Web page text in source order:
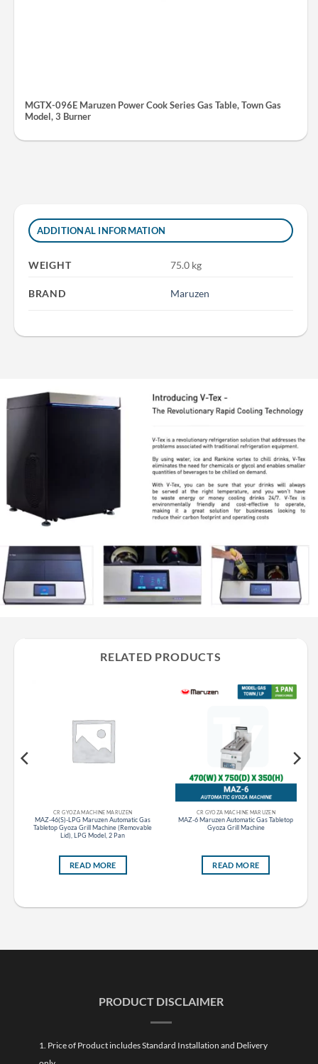
MGTX-096E Maruzen Power Cook Series Gas Table, Town Gas
Model, 3 Burner
ADDITIONAL INFORMATION
WEIGHT 75.0 kg
BRAND Maruzen
RELATED PRODUCTS
CR GYOZA MACHINE MARUZEN
MAZ-46(S)-LPG Maruzen Automatic Gas
Tabletop Gyoza Grill Machine (Removable
Lid), LPG Model, 2 Pan
READ MORE
CR GYOZA MACHINE MARUZEN
MAZ-6 Maruzen Automatic Gas Tabletop
Gyoza Grill Machine
READ MORE
PRODUCT DISCLAIMER
1. Price of Product includes Standard Installation and Delivery